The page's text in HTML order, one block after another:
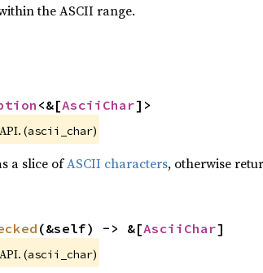
the ASCII range.
<&[AsciiChar]>
(ascii_char)
a slice ofASCII characters, otherwise
(&self) -> &[AsciiChar]
(ascii_char)